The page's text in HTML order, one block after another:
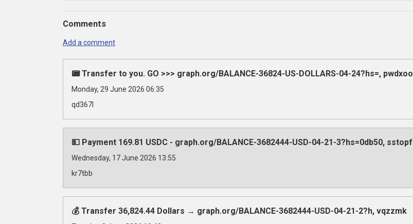
Comments
Add a comment
📟 Transfer to you. GO >>> graph.org/BALANCE-36824-US-DOLLARS-04-24?hs=, pwdxoo
Monday, 29 June 2026 06:35
qd367l
💵 Payment 169.81 USDC - graph.org/BALANCE-3682444-USD-04-21-3?hs=0db50, sstopf
Wednesday, 17 June 2026 13:55
kr7tbb
💰 Transfer 36,824.44 Dollars → graph.org/BALANCE-3682444-USD-04-21-2?h, vqzzmk